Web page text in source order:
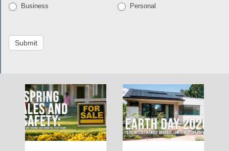
Business Personal
Submit